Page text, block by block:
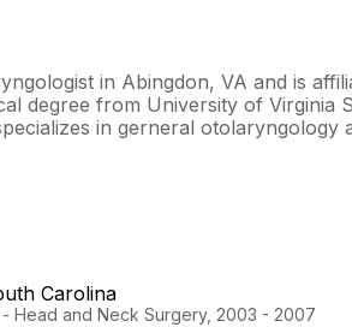
in Abingdon, VA and is
degree from University of Virginia
in gerneral otolaryngology
Carolina
Head and Neck Surgery, 2003 - 2007